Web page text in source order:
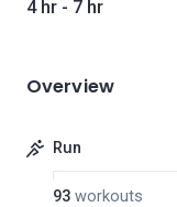
4 hr - 7 hr
Overview
Run
93 workouts